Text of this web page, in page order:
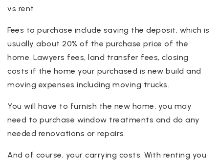
vs rent.
Fees to purchase include saving the deposit, which is
usually about 20% of the purchase price of the
home. Lawyers fees, land transfer fees, closing
costs if the home your purchased is new build and
moving expenses including moving trucks.
You will have to furnish the new home, you may
need to purchase window treatments and do any
needed renovations or repairs.
And of course, your carrying costs. With renting you